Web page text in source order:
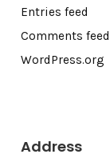
Entries feed
Comments feed
WordPress.org
Address